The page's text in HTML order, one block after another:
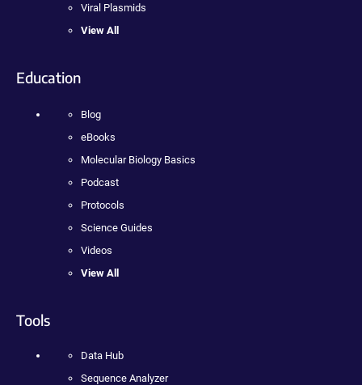
Viral Plasmids
View All
Education
Blog
eBooks
Molecular Biology Basics
Podcast
Protocols
Science Guides
Videos
View All
Tools
Data Hub
Sequence Analyzer